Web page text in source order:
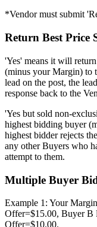
*Vendor must submit
Return Best Price
'Yes' means it will
(minus your Margin) to
lead on the post, the
response back to the
'Yes but sold non-
highest bidding buyer
highest bidder rejects
any other Buyers who
attempt to them.
Multiple Buyer
Example 1: Your
Offer=$15.00, Buyer B
Offer=$10.00.